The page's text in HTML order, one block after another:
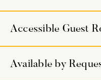
Accessible Guest
Available by